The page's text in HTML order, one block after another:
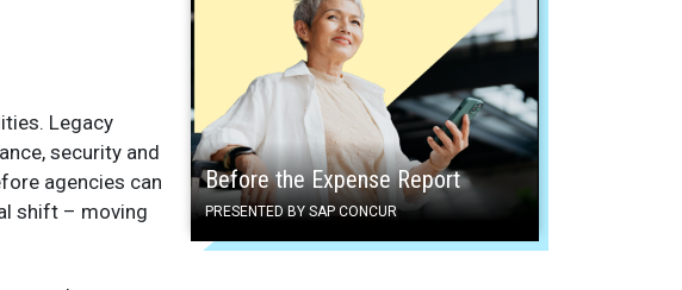
Before the Expense Report
PRESENTED BY SAP CONCUR
Legacy
security and
agencies can
shift – moving